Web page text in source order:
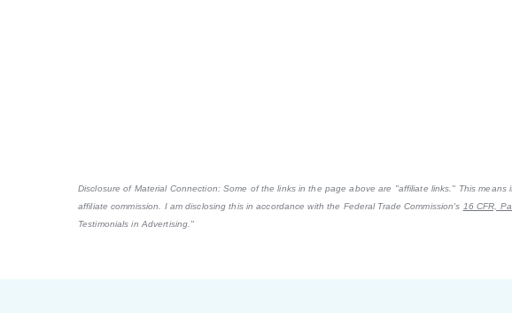
Disclosure of Material Connection: Some of the links in the page above are "affiliate links." This
affiliate commission. I am disclosing this in accordance with the Federal Trade Commission's 16 CFR,
Testimonials in Advertising."